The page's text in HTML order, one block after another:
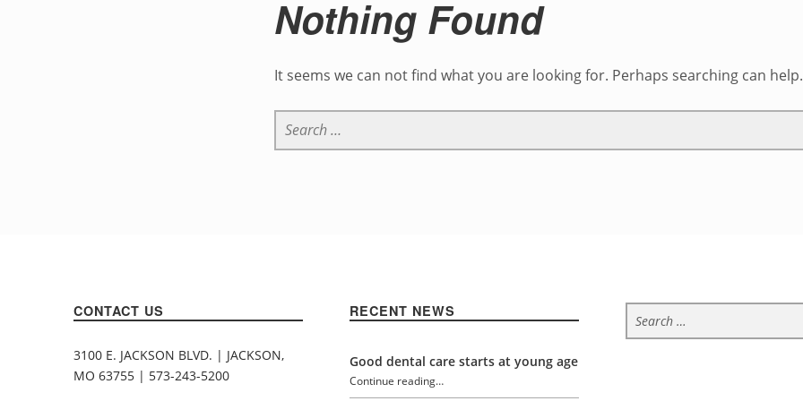
Nothing Found
It seems we can not find what you are looking for. Perhaps searching can help.
Search for:
CONTACT US
3100 E. JACKSON BLVD. | JACKSON,
MO 63755 | 573-243-5200
RECENT NEWS
Good dental care starts at young age
Continue reading…
Search for: